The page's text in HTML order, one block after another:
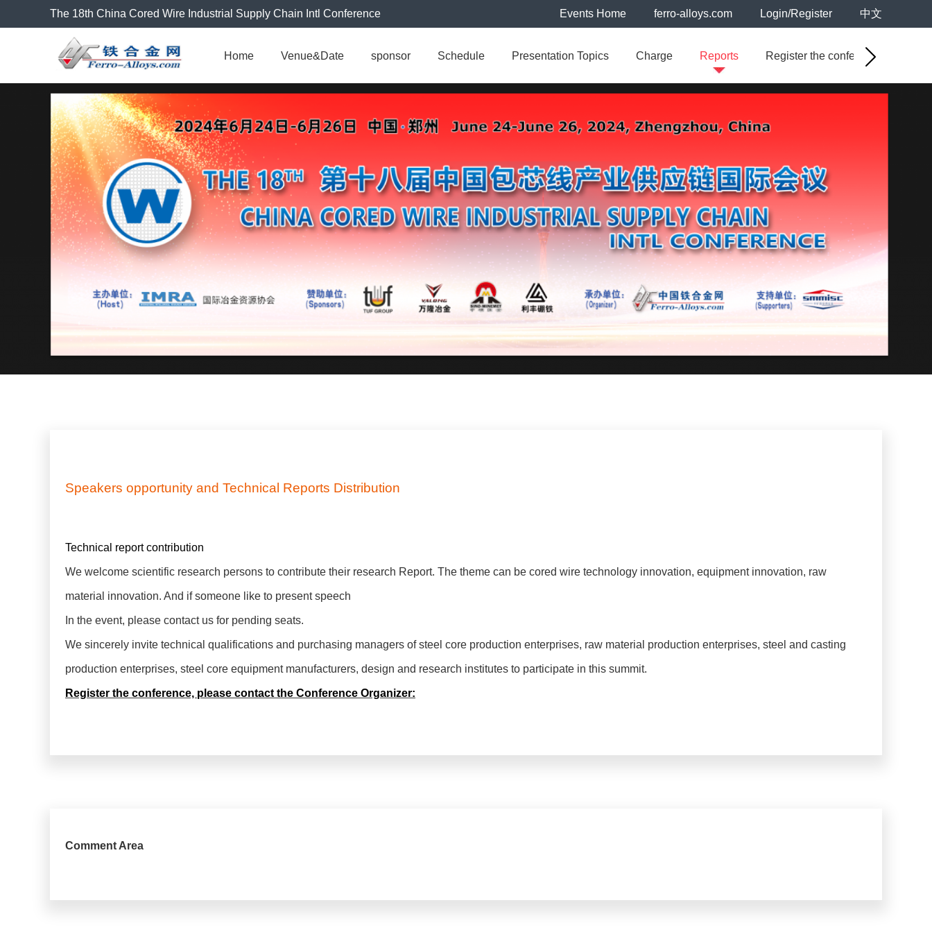
The 18th China Cored Wire Industrial Supply Chain Intl Conference Events Home ferro-alloys.com Login/Register 中文
Home Venue&Date sponsor Schedule Presentation Topics Charge Reports Register the conference
Speakers opportunity and Technical Reports Distribution
Technical report contribution
We welcome scientific research persons to contribute their research Report. The theme can be cored wire technology innovation, equipment innovation, raw
material innovation. And if someone like to present speech
In the event, please contact us for pending seats.
We sincerely invite technical qualifications and purchasing managers of steel core production enterprises, raw material production enterprises, steel and casting
production enterprises, steel core equipment manufacturers, design and research institutes to participate in this summit.
Register the conference, please contact the Conference Organizer:
Comment Area